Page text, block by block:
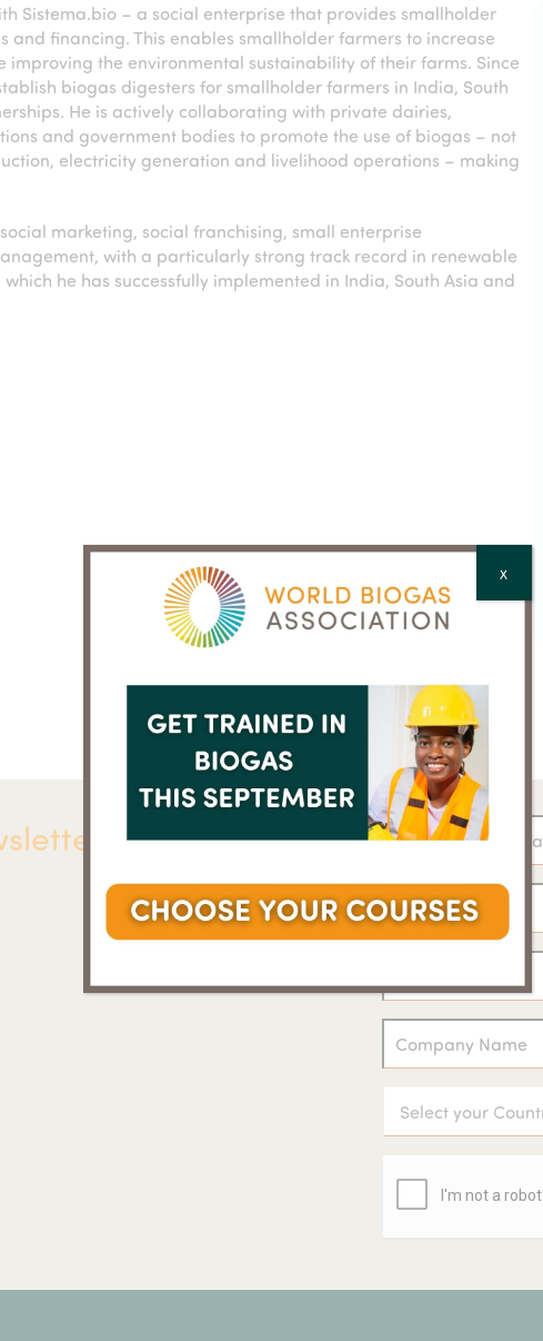
Sistema.bio – a social enterprise that provides smallholder
and financing. This enables smallholder farmers to increase
the environmental sustainability of their farms. Since
biogas digesters for smallholder farmers in India, South
He is actively collaborating with private dairies,
and government bodies to promote the use of biogas – not
electricity generation and livelihood operations – making
marketing, social franchising, small enterprise
with a particularly strong track record in renewable
he has successfully implemented in India, South Asia and
X